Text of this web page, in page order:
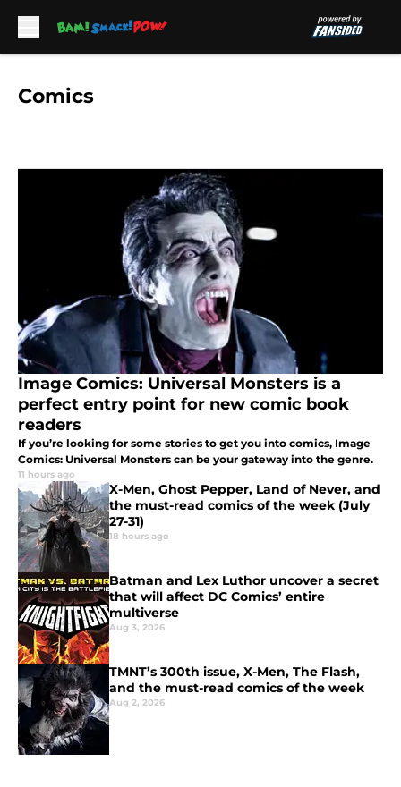
Comics
Image Comics: Universal Monsters is a
perfect entry point for new comic book
readers
If you’re looking for some stories to get you into comics, Image
Comics: Universal Monsters can be your gateway into the genre.
11 hours ago
X-Men, Ghost Pepper, Land of Never, and
the must-read comics of the week (July
27-31)
18 hours ago
Batman and Lex Luthor uncover a secret
that will affect DC Comics’ entire
multiverse
Aug 3, 2026
TMNT’s 300th issue, X-Men, The Flash,
and the must-read comics of the week
Aug 2, 2026